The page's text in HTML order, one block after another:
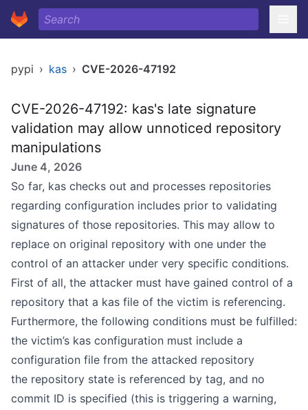
pypi › kas › CVE-2026-47192
CVE-2026-47192: kas's late signature
validation may allow unnoticed repository
manipulations
June 4, 2026
So far, kas checks out and processes repositories
regarding configuration includes prior to validating
signatures of those repositories. This may allow to
replace on original repository with one under the
control of an attacker under very specific conditions.
First of all, the attacker must have gained control of a
repository that a kas file of the victim is referencing.
Furthermore, the following conditions must be fulfilled:
the victim’s kas configuration must include a
configuration file from the attacked repository
the repository state is referenced by tag, and no
commit ID is specified (this is triggering a warning,